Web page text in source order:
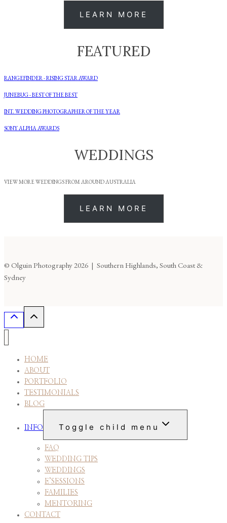
LEARN MORE
FEATURED
RANGEFINDER - RISING STAR AWARD
JUNEBUG - BEST OF THE BEST
INT. WEDDING PHOTOGRAPHER OF THE YEAR
SONY ALPHA AWARDS
WEDDINGS
VIEW MORE WEDDINGS FROM AROUND AUSTRALIA
LEARN MORE
© Olguin Photography 2026 | Southern Highlands, South Coast &
Sydney
HOME
ABOUT
PORTFOLIO
TESTIMONIALS
BLOG
INFO Toggle child menu
FAQ
WEDDING TIPS
WEDDINGS
E’SESSIONS
FAMILIES
MENTORING
CONTACT